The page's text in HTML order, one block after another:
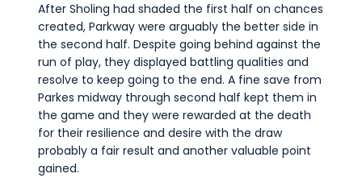
After Sholing had shaded the first half on chances
created, Parkway were arguably the better side in
the second half. Despite going behind against the
run of play, they displayed battling qualities and
resolve to keep going to the end. A fine save from
Parkes midway through second half kept them in
the game and they were rewarded at the death
for their resilience and desire with the draw
probably a fair result and another valuable point
gained.